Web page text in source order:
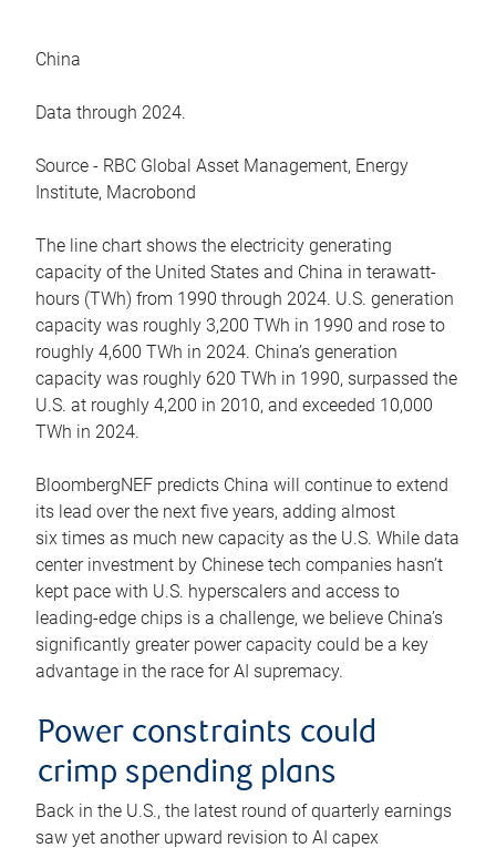
China
Data through 2024.
Source - RBC Global Asset Management, Energy
Institute, Macrobond
The line chart shows the electricity generating
capacity of the United States and China in terawatt-
hours (TWh) from 1990 through 2024. U.S. generation
capacity was roughly 3,200 TWh in 1990 and rose to
roughly 4,600 TWh in 2024. China’s generation
capacity was roughly 620 TWh in 1990, surpassed the
U.S. at roughly 4,200 in 2010, and exceeded 10,000
TWh in 2024.
BloombergNEF predicts China will continue to extend
its lead over the next five years, adding almost
six times as much new capacity as the U.S. While data
center investment by Chinese tech companies hasn’t
kept pace with U.S. hyperscalers and access to
leading-edge chips is a challenge, we believe China’s
significantly greater power capacity could be a key
advantage in the race for AI supremacy.
Power constraints could
crimp spending plans
Back in the U.S., the latest round of quarterly earnings
saw yet another upward revision to AI capex